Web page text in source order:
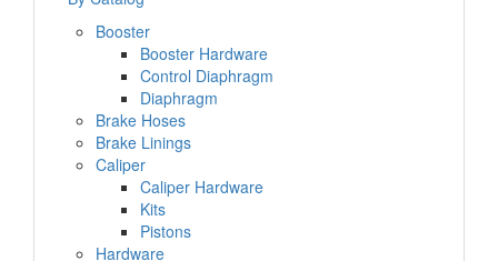
Booster
Booster Hardware
Control Diaphragm
Diaphragm
Brake Hoses
Brake Linings
Caliper
Caliper Hardware
Kits
Pistons
Hardware